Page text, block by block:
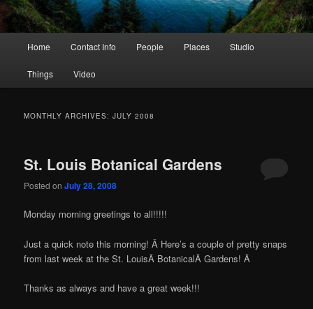
Home Contact Info People Places Studio
Things Video
MONTHLY ARCHIVES:JULY 2008
St. Louis Botanical Gardens
Posted onJuly 28, 2008
Monday morning greetings to all!!!!!
Just a quick note this morning! Â Here’s a couple of pretty snaps
from last week at the St. LouisÂ BotanicalÂ Gardens! Â
Thanks as always and have a great week!!!